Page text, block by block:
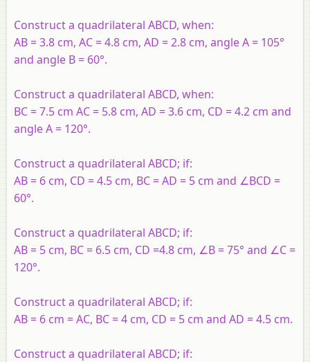
Construct a quadrilateral ABCD, when:
AB = 3.8 cm, AC = 4.8 cm, AD = 2.8 cm, angle A = 105°
and angle B = 60°.
Construct a quadrilateral ABCD, when:
BC = 7.5 cm AC = 5.8 cm, AD = 3.6 cm, CD = 4.2 cm and
angle A = 120°.
Construct a quadrilateral ABCD; if:
AB = 6 cm, CD = 4.5 cm, BC = AD = 5 cm and ∠BCD =
60°.
Construct a quadrilateral ABCD; if:
AB = 5 cm, BC = 6.5 cm, CD =4.8 cm, ∠B = 75° and ∠C =
120°.
Construct a quadrilateral ABCD; if:
AB = 6 cm = AC, BC = 4 cm, CD = 5 cm and AD = 4.5 cm.
Construct a quadrilateral ABCD; if: